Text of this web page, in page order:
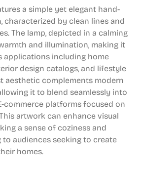
a simple yet elegant hand-
characterized by clean lines and
The lamp, depicted in a calming
and illumination, making it
applications including home
design catalogs, and lifestyle
aesthetic complements modern
it to blend seamlessly into
commerce platforms focused on
artwork can enhance visual
a sense of coziness and
audiences seeking to create
homes.